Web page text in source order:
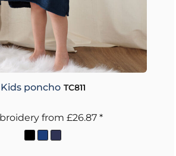
Kids poncho TC811
from £26.87 *